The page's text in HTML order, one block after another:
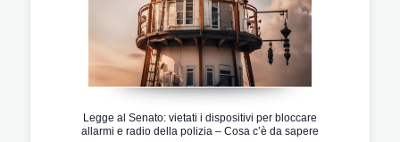
Legge al Senato: vietati i dispositivi per bloccare
allarmi e radio della polizia – Cosa c’è da sapere